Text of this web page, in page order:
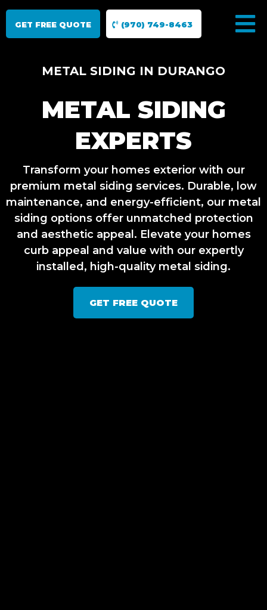
GET FREE QUOTE (970) 749-8463
METAL SIDING IN DURANGO
METAL SIDING
EXPERTS
Transform your homes exterior with our
premium metal siding services. Durable, low
maintenance, and energy-efficient, our metal
siding options offer unmatched protection
and aesthetic appeal. Elevate your homes
curb appeal and value with our expertly
installed, high-quality metal siding.
GET FREE QUOTE